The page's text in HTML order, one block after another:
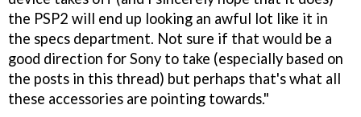
the PSP2 will end up looking an awful lot like it in
the specs department. Not sure if that would be a
good direction for Sony to take (especially based on
the posts in this thread) but perhaps that's what all
these accessories are pointing towards."